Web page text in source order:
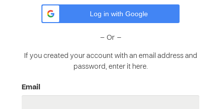
Log in with Google
– Or –
If you created your account with an email address and
password, enter it here.
Email